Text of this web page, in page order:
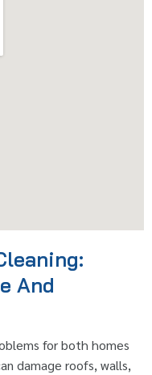
And
for both homes
damage roofs, walls,